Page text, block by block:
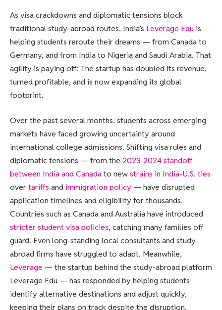
As visa crackdowns and diplomatic tensions block
traditional study-abroad routes, India’s Leverage Edu is
helping students reroute their dreams — from Canada to
Germany, and from India to Nigeria and Saudi Arabia. That
agility is paying off: The startup has doubled its revenue,
turned profitable, and is now expanding its global
footprint.
Over the past several months, students across emerging
markets have faced growing uncertainty around
international college admissions. Shifting visa rules and
diplomatic tensions — from the 2023-2024 standoff
between India and Canadato newstrains in India-U.S. ties
overtariffs and immigration policy — have disrupted
application timelines and eligibility for thousands.
Countries such as Canada and Australia have introduced
stricter student visa policies, catching many families off
guard. Even long-standing local consultants and study-
abroad firms have struggled to adapt. Meanwhile,
Leverage — the startup behind the study-abroad platform
Leverage Edu — has responded by helping students
identify alternative destinations and adjust quickly,
keeping their plans on track despite the disruption.